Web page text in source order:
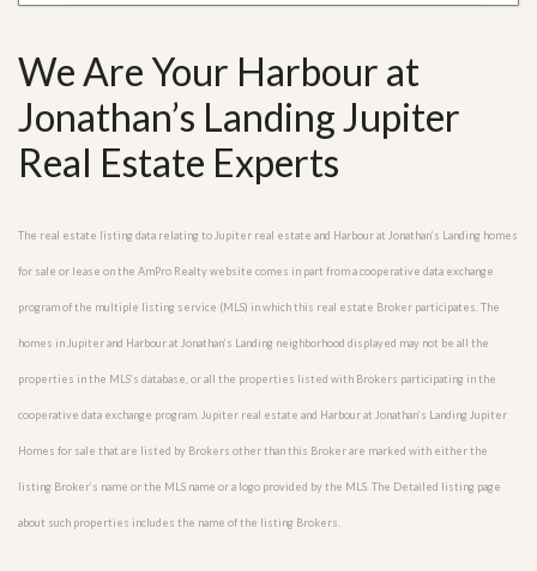
We Are Your Harbour at
Jonathan’s Landing Jupiter
Real Estate Experts
The real estate listing data relating to Jupiter real estate and Harbour at Jonathan’s Landing homes
for sale or lease on the AmPro Realty website comes in part from a cooperative data exchange
program of the multiple listing service (MLS) in which this real estate Broker participates. The
homes in Jupiter and Harbour at Jonathan’s Landing neighborhood displayed may not be all the
properties in the MLS’s database, or all the properties listed with Brokers participating in the
cooperative data exchange program. Jupiter real estate and Harbour at Jonathan’s Landing Jupiter
Homes for sale that are listed by Brokers other than this Broker are marked with either the
listing Broker’s name or the MLS name or a logo provided by the MLS. The Detailed listing page
about such properties includes the name of the listing Brokers.